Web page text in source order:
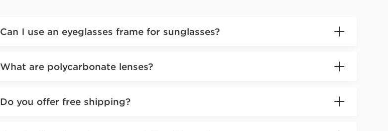
Can I use an eyeglasses frame for sunglasses?
What are polycarbonate lenses?
Do you offer free shipping?